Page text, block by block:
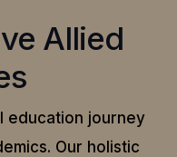
Allied
education journey
Our holistic